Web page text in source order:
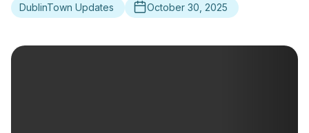
News
DublinTown Updates October 30, 2025